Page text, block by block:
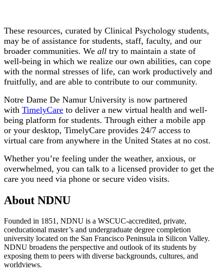
These resources, curated by Clinical Psychology students,
may be of assistance for students, staff, faculty, and our
broader communities. We all try to maintain a state of
well-being in which we realize our own abilities, can cope
with the normal stresses of life, can work productively and
fruitfully, and are able to contribute to our community.
Notre Dame De Namur University is now partnered
with TimelyCare to deliver a new virtual health and well-
being platform for students. Through either a mobile app
or your desktop, TimelyCare provides 24/7 access to
virtual care from anywhere in the United States at no cost.
Whether you’re feeling under the weather, anxious, or
overwhelmed, you can talk to a licensed provider to get the
care you need via phone or secure video visits.
About NDNU
Founded in 1851, NDNU is a WSCUC-accredited, private,
coeducational master’s and undergraduate degree completion
university located on the San Francisco Peninsula in Silicon Valley.
NDNU broadens the perspective and outlook of its students by
exposing them to peers with diverse backgrounds, cultures, and
worldviews.